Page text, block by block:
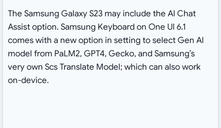
The Samsung Galaxy S23 may include the AI Chat
Assist option. Samsung Keyboard on One UI 6.1
comes with a new option in setting to select Gen AI
model from PaLM2, GPT4, Gecko, and Samsung’s
very own Scs Translate Model; which can also work
on-device.